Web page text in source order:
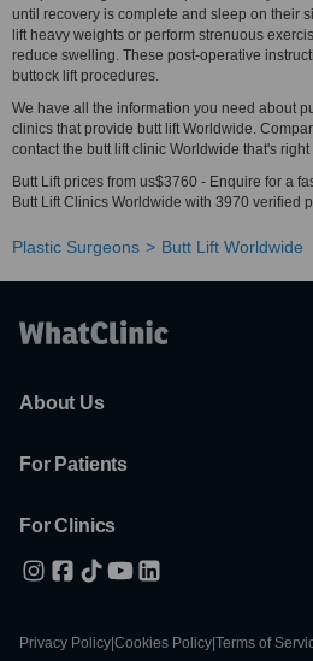
until recovery is complete and sleep on their
lift heavy weights or perform strenuous
reduce swelling. These post-operative
buttock lift procedures.
We have all the information you need about
clinics that provide butt lift Worldwide.
contact the butt lift clinic Worldwide that's right
Butt Lift prices from us$3760 - Enquire for a
Butt Lift Clinics Worldwide with 3970 verified
Plastic Surgeons Butt Lift Worldwide
About Us
For Patients
For Clinics
Privacy Policy Cookies Policy Terms of